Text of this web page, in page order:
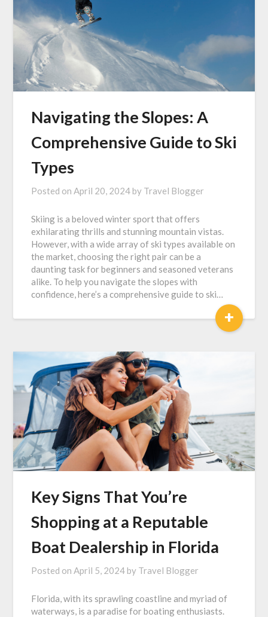
Navigating the Slopes: A
Comprehensive Guide to Ski
Types
Posted onApril 20, 2024 by Travel Blogger
Skiing is a beloved winter sport that offers
exhilarating thrills and stunning mountain vistas.
However, with a wide array of ski types available on
the market, choosing the right pair can be a
daunting task for beginners and seasoned veterans
alike. To help you navigate the slopes with
confidence, here’s a comprehensive guide to ski…
+
Key Signs That You’re
Shopping at a Reputable
Boat Dealership in Florida
Posted onApril 5, 2024 by Travel Blogger
Florida, with its sprawling coastline and myriad of
waterways, is a paradise for boating enthusiasts.